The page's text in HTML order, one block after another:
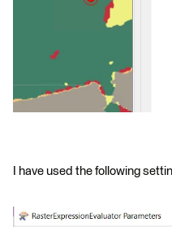
I have used the following